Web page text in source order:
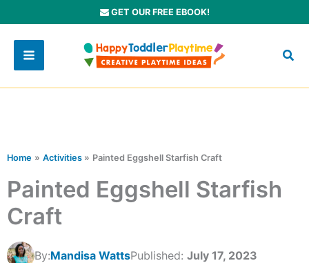
to
content
GET OUR FREE EBOOK!
Home Activities Painted Eggshell Starfish Craft
Painted Eggshell Starfish
Craft
By:Mandisa WattsPublished: July 17, 2023